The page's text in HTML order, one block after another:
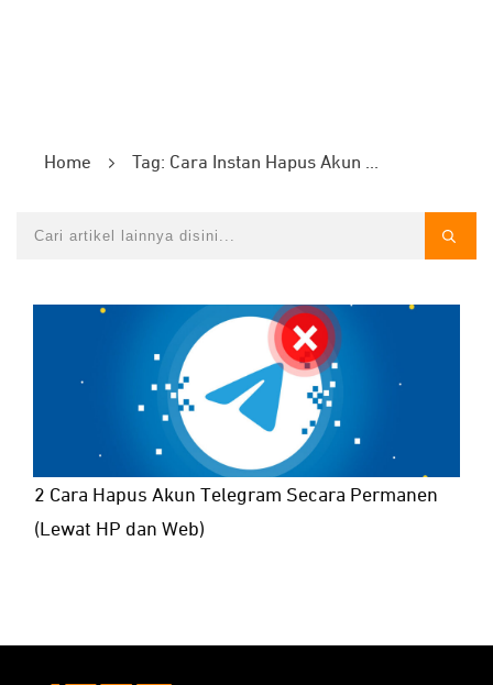
Home Tag: Cara Instan Hapus Akun Telegram
2 Cara Hapus Akun Telegram Secara Permanen
(Lewat HP dan Web)